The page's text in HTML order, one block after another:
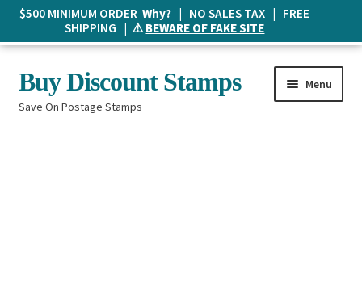
Skip
to
navigation
Skip
to
content
Buy Discount Stamps
Save On Postage Stamps
Menu
$500 MINIMUM ORDERWhy? | NO SALES TAX | FREE
SHIPPING | ⚠️BEWARE OF FAKE SITE